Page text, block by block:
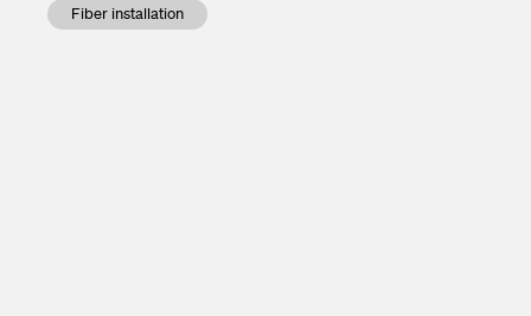
Fiber installation